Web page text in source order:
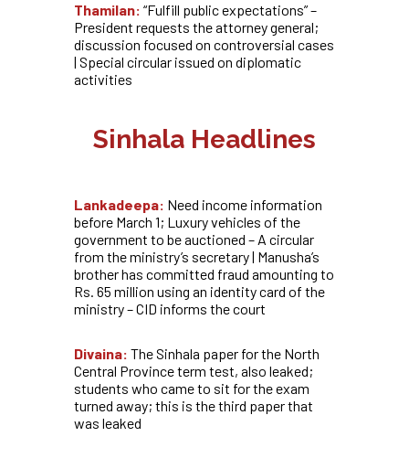
Thamilan: “Fulfill public expectations” –
President requests the attorney general;
discussion focused on controversial cases
| Special circular issued on diplomatic
activities
Sinhala Headlines
Lankadeepa: Need income information
before March 1; Luxury vehicles of the
government to be auctioned – A circular
from the ministry’s secretary | Manusha’s
brother has committed fraud amounting to
Rs. 65 million using an identity card of the
ministry – CID informs the court
Divaina: The Sinhala paper for the North
Central Province term test, also leaked;
students who came to sit for the exam
turned away; this is the third paper that
was leaked